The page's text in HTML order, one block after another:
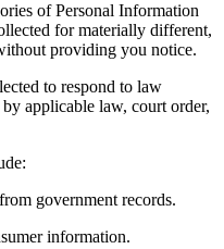
of Personal Information
for materially different,
providing you notice.
to respond to law
applicable law, court order,
government records.
information.